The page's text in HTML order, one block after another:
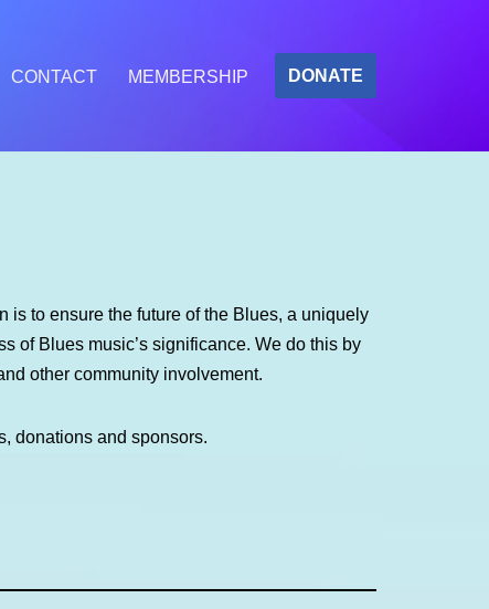
CONTACT MEMBERSHIP DONATE
is to ensure the future of the Blues, a uniquely
of Blues music’s significance. We do this by
other community involvement.
donations and sponsors.